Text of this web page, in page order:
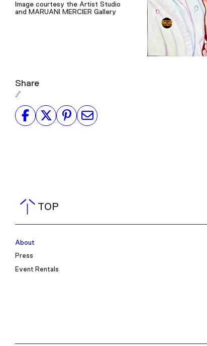
Image courtesy the Artist Studio
and MARUANI MERCIER Gallery
Share
TOP
About
Press
Event Rentals